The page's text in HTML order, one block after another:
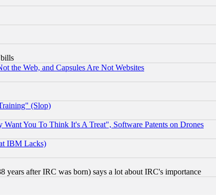
the Web, and Capsules Are Not Websites
(Slop)
You To Think It's A Treat", Software Patents on Drones
IBM Lacks)
years after IRC was born) says a lot about IRC's importance